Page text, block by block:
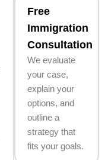
Free
Immigration
Consultation
We evaluate
your case,
explain your
options, and
outline a
strategy that
fits your goals.